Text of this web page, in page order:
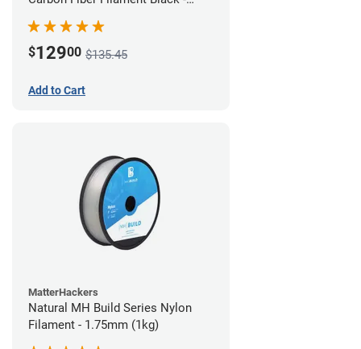
$12900 $135.45
Add to Cart
MatterHackers
Natural MH Build Series Nylon
Filament - 1.75mm (1kg)